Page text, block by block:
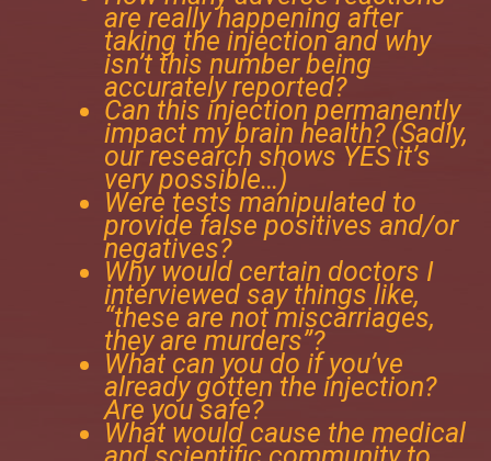
are really happening after
taking the injection and why
isn’t this number being
accurately reported?
Can this injection permanently
impact my brain health? (Sadly,
our research shows YES it’s
very possible…)
Were tests manipulated to
provide false positives and/or
negatives?
Why would certain doctors I
interviewed say things like,
“these are not miscarriages,
they are murders”?
What can you do if you’ve
already gotten the injection?
Are you safe?
What would cause the medical